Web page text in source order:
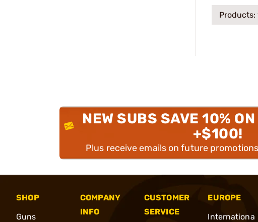
Products:
NEW SUBS SAVE 10%
+$100!
Plus receive emails on future
SHOP
Guns
COMPANY
INFO
CUSTOMER
SERVICE
EUROPE
Internationa